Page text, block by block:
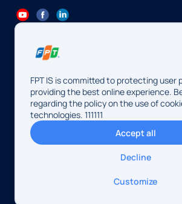
Contact@fpt.com
Head Office: 10 Pham Van Bach Street, Cau
FPT IS Company Limited
Business Registration Number:
Hanoi Department of Finance, first
2009, 34th amendment on May
Address: 10 Pham Van Bach Street, Cau
© 2026 FPT IS. All rights
FPT IS is committed to protecting user
providing the best online experience.
regarding the policy on the use of
technologies. 111111
Accept all
Decline
Customize